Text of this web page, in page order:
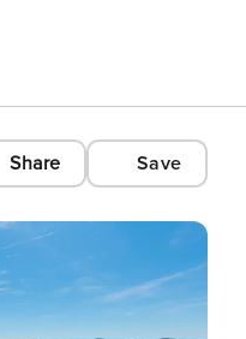
Share Save